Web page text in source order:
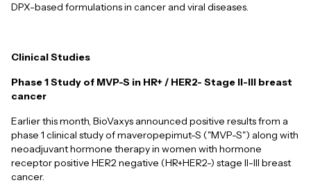
DPX-based formulations in cancer and viral diseases.
Clinical Studies
Phase 1 Study of MVP-S in HR+ / HER2- Stage II-III breast
cancer
Earlier this month, BioVaxys announced positive results from a
phase 1 clinical study of maveropepimut-S ("MVP-S") along with
neoadjuvant hormone therapy in women with hormone
receptor positive HER2 negative (HR+HER2-) stage II-III breast
cancer.